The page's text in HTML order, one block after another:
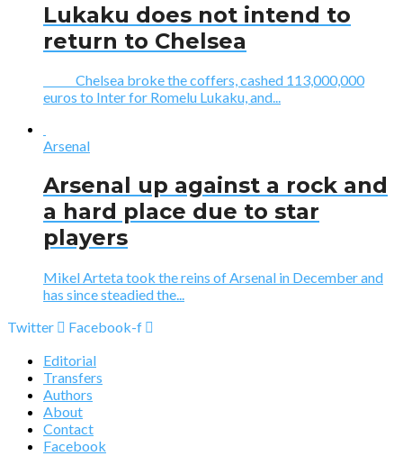
Lukaku does not intend to
return to Chelsea
Chelsea broke the coffers, cashed 113,000,000
euros to Inter for Romelu Lukaku, and...
Arsenal
Arsenal up against a rock and
a hard place due to star
players
Mikel Arteta took the reins of Arsenal in December and
has since steadied the...
Twitter
Facebook-f
Editorial
Transfers
Authors
About
Contact
Facebook